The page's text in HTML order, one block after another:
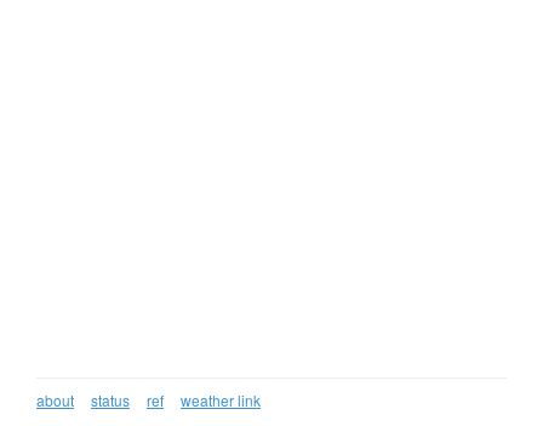
about status ref weather link